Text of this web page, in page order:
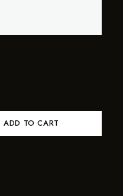
ADD TO CART